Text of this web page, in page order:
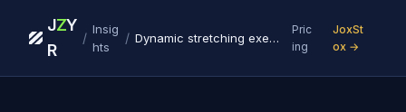
J
R
ZY
/
Insig
hts
/ Dynamic stretching exercises for athletes
Pric
ing
JoxSt
ox →